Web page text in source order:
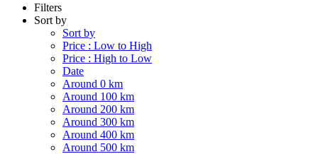
Filters
Sort by
Sort by
Price : Low to High
Price : High to Low
Date
Around 0 km
Around 100 km
Around 200 km
Around 300 km
Around 400 km
Around 500 km